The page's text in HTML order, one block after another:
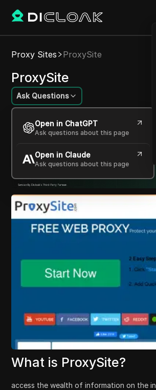
Proxy Sites ProxySite
ProxySite
Ask Questions
Open in ChatGPT
Ask questions about this page
Open in Claude
Ask questions about this page
Browse the internet securely and
What is ProxySite?
access the wealth of information on the